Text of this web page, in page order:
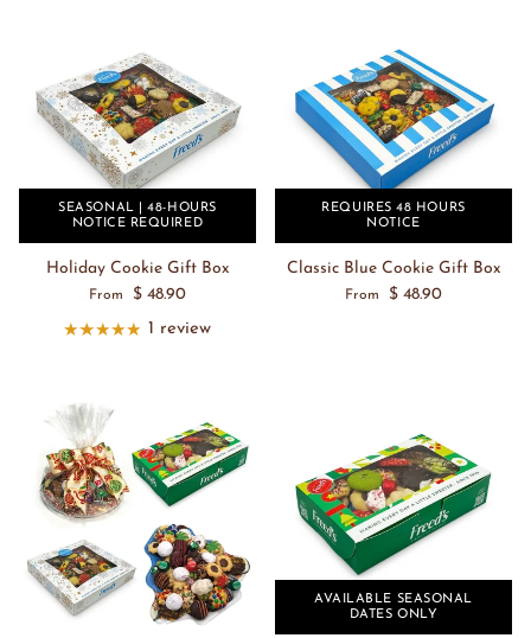
SEASONAL | 48-HOURS
NOTICE REQUIRED
Holiday Cookie Gift Box
From
$ 48.90
1 review
REQUIRES 48 HOURS
NOTICE
Classic Blue Cookie Gift Box
From $ 48.90
AVAILABLE SEASONAL
DATES ONLY